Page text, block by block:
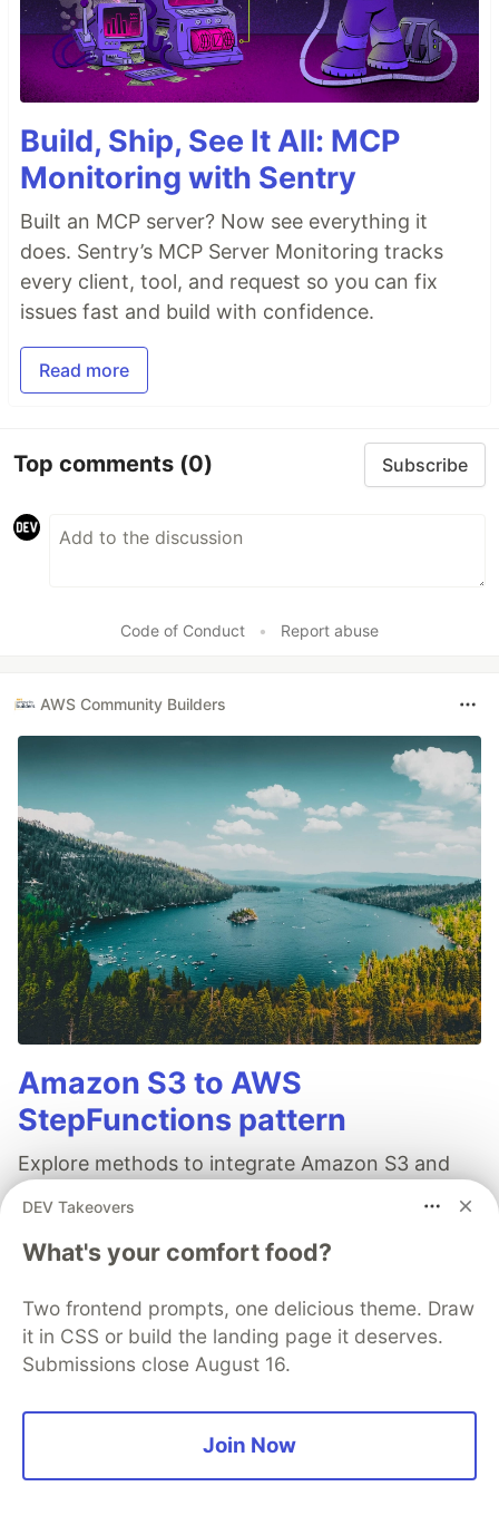
Build, Ship, See It All: MCP
Monitoring with Sentry
Built an MCP server? Now see everything it
does. Sentry’s MCP Server Monitoring tracks
every client, tool, and request so you can fix
issues fast and build with confidence.
Read more
Top comments (0) Subscribe
Code of Conduct • Report abuse
AWS Community Builders
Amazon S3 to AWS
StepFunctions pattern
Explore methods to integrate Amazon S3 and
applying the storage-first pattern with Amazon
and Amazon EventBridge.
Read full post
DEV Takeovers
What's your comfort food?
Two frontend prompts, one delicious theme. Draw
it in CSS or build the landing page it deserves.
Submissions close August 16.
Join Now